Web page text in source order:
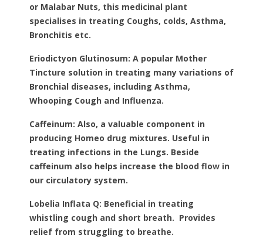
or Malabar Nuts, this medicinal plant
specialises in treating Coughs, colds, Asthma,
Bronchitis etc.
Eriodictyon Glutinosum: A popular Mother
Tincture solution in treating many variations of
Bronchial diseases, including Asthma,
Whooping Cough and Influenza.
Caffeinum: Also, a valuable component in
producing Homeo drug mixtures. Useful in
treating infections in the Lungs. Beside
caffeinum also helps increase the blood flow in
our circulatory system.
Lobelia Inflata Q: Beneficial in treating
whistling cough and short breath. Provides
relief from struggling to breathe.